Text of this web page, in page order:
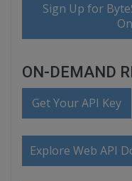
Sign Up for
ON-DEMAND
Get Your API Key
Explore Web API